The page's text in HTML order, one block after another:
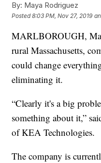
By: Maya Rodriguez
Posted8:03 PM, Nov 27, 2019
MARLBOROUGH,
rural Massachusetts,
could change
eliminating it.
“Clearly it's a big
something about it,”
of KEA Technologies.
The company is